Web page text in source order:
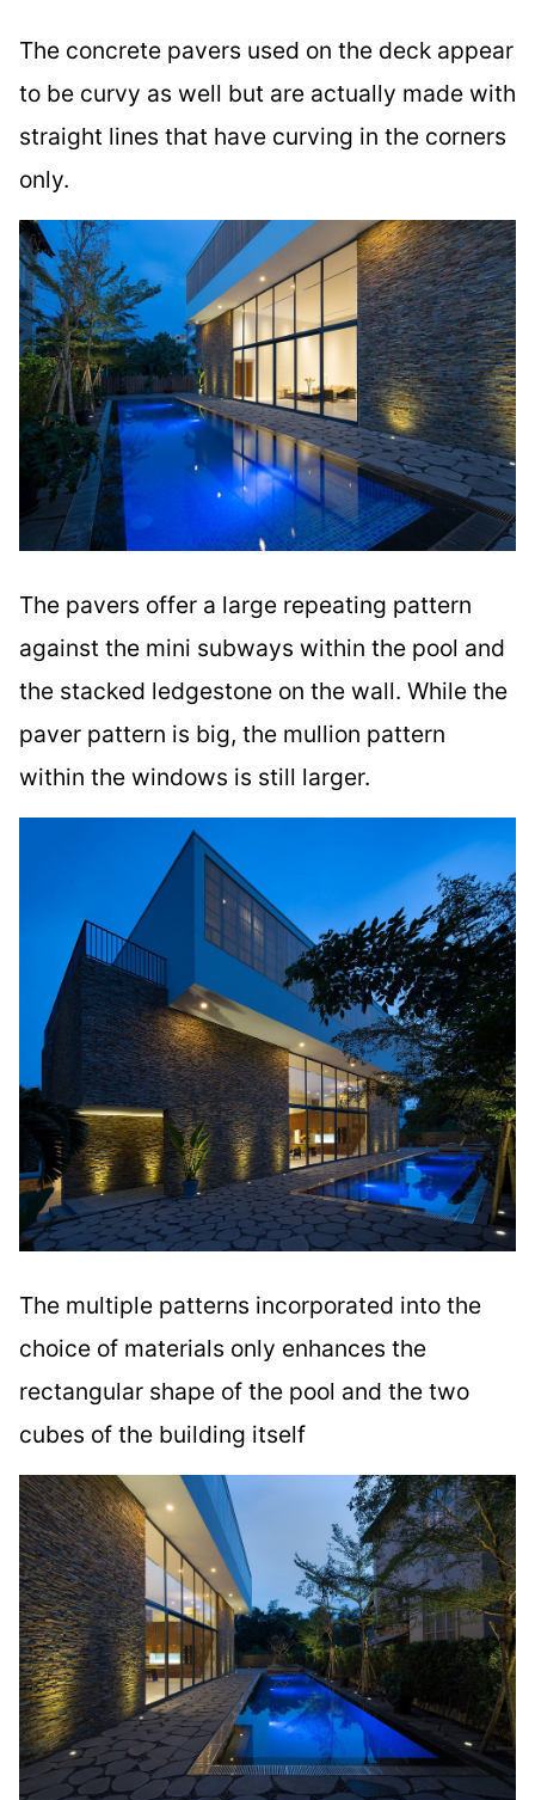
The concrete pavers used on the deck appear
to be curvy as well but are actually made with
straight lines that have curving in the corners
only.
The pavers offer a large repeating pattern
against the mini subways within the pool and
the stacked ledgestone on the wall. While the
paver pattern is big, the mullion pattern
within the windows is still larger.
The multiple patterns incorporated into the
choice of materials only enhances the
rectangular shape of the pool and the two
cubes of the building itself